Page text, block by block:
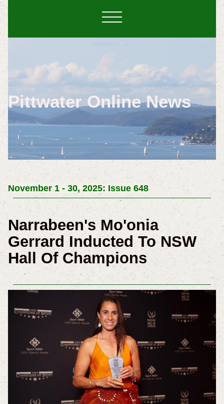
Pittwater Online News
November 1 - 30, 2025: Issue 648
Narrabeen's Mo'onia
Gerrard Inducted To NSW
Hall Of Champions